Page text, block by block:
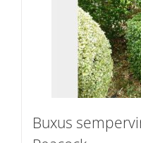
Buxus